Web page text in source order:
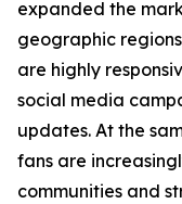
expanded the
geographic
are highly
social media
updates. At the
fans are
communities and